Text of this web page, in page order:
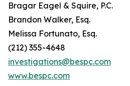
Bragar Eagel & Squire, P.C.
Brandon Walker, Esq.
Melissa Fortunato, Esq.
(212) 355-4648
investigations@bespc.com
www.bespc.com